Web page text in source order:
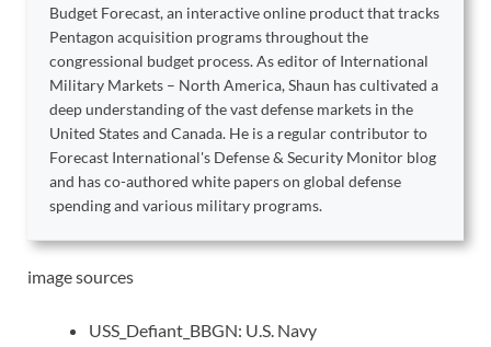
Budget Forecast, an interactive online product that tracks
Pentagon acquisition programs throughout the
congressional budget process. As editor of International
Military Markets – North America, Shaun has cultivated a
deep understanding of the vast defense markets in the
United States and Canada. He is a regular contributor to
Forecast International's Defense & Security Monitor blog
and has co-authored white papers on global defense
spending and various military programs.
image sources
USS_Defiant_BBGN: U.S. Navy